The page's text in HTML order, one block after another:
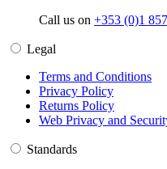
Call us on +353 (0)1
Legal
Terms and Conditions
Privacy Policy
Returns Policy
Web Privacy and
Standards